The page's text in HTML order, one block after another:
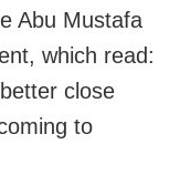
Abu Mustafa
which read:
close
to